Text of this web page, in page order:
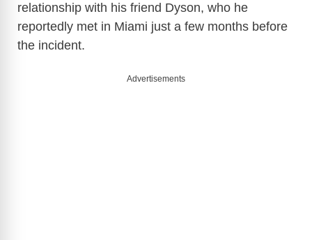
relationship with his friend Dyson, who he
reportedly met in Miami just a few months before
the incident.
Advertisements